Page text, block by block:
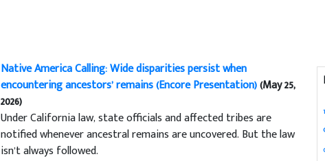
Native America Calling: Wide disparities persist when
encountering ancestors’ remains (Encore Presentation)(May 25,
2026)
Under California law, state officials and affected tribes are
notified whenever ancestral remains are uncovered. But the law
isn’t always followed.